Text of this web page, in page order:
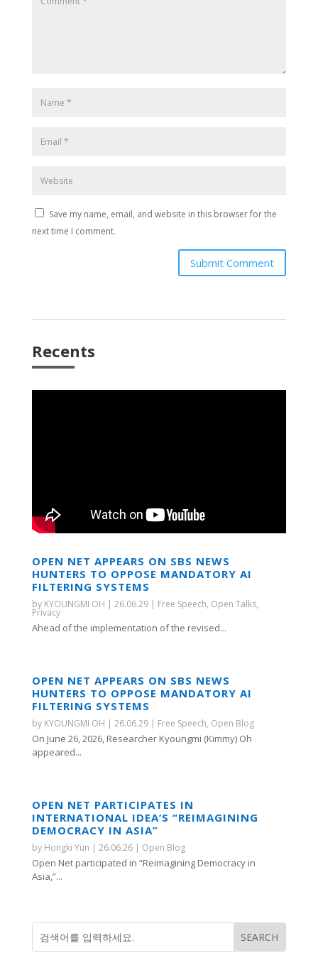
Save my name, email, and website in this browser for the
next time I comment.
Submit Comment
Recents
OPEN NET APPEARS ON SBS NEWS
HUNTERS TO OPPOSE MANDATORY AI
FILTERING SYSTEMS
by KYOUNGMI OH | 26.06.29| Free Speech, Open Talks,
Privacy
Ahead of the implementation of the revised...
OPEN NET APPEARS ON SBS NEWS
HUNTERS TO OPPOSE MANDATORY AI
FILTERING SYSTEMS
by KYOUNGMI OH | 26.06.29| Free Speech, Open Blog
On June 26, 2026, Researcher Kyoungmi (Kimmy) Oh
appeared...
OPEN NET PARTICIPATES IN
INTERNATIONAL IDEA’S “REIMAGINING
DEMOCRACY IN ASIA”
by Hongki Yun | 26.06.26| Open Blog
Open Net participated in “Reimagining Democracy in
Asia,”...